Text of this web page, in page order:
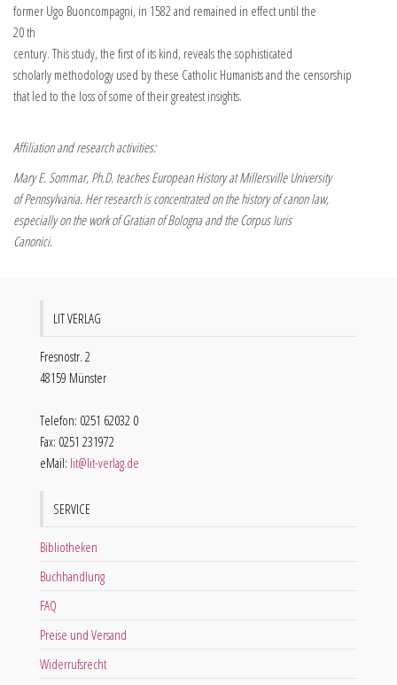
former Ugo Buoncompagni, in 1582 and remained in effect until the
20 th
century. This study, the first of its kind, reveals the sophisticated
scholarly methodology used by these Catholic Humanists and the censorship
that led to the loss of some of their greatest insights.
Affiliation and research activities:
Mary E. Sommar, Ph.D. teaches European History at Millersville University
of Pennsylvania. Her research is concentrated on the history of canon law,
especially on the work of Gratian of Bologna and the Corpus Iuris
Canonici.
LIT VERLAG
Fresnostr. 2
48159 Münster
Telefon: 0251 62032 0
Fax: 0251 231972
eMail: lit@lit-verlag.de
SERVICE
Bibliotheken
Buchhandlung
FAQ
Preise und Versand
Widerrufsrecht